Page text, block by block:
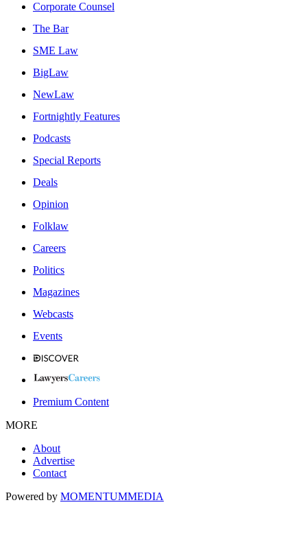
Corporate Counsel
The Bar
SME Law
BigLaw
NewLaw
Fortnightly Features
Podcasts
Special Reports
Deals
Opinion
Folklaw
Careers
Politics
Magazines
Webcasts
Events
Premium Content
MORE
About
Advertise
Contact
Powered by MOMENTUMMEDIA